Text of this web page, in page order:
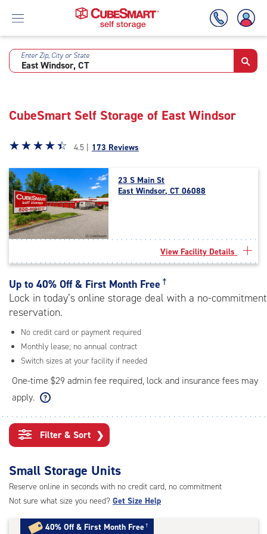
Skip
Enter Zip, City or State
CubeSmart Self Storage of East Windsor
Star
4.5
out
of
5
|
rating=4.5
rating=4.5
|
adjustments=-2
☆☆☆☆☆
★★★★★ 4.5 | 173 Reviews
23 S Main St
East Windsor, CT 06088
View Facility Details
Up to 40% Off & First Month Free †
Lock in today’s online storage deal with a no-commitment
reservation.
No credit card or payment required
Monthly lease; no annual contract
Switch sizes at your facility if needed
One-time $29 admin fee required, lock and insurance fees may
apply.
Filter & Sort ❯
Small Storage Units
Reserve online in seconds with no credit card, no commitment
Not sure what size you need? Get Size Help
40% Off & First Month Free†